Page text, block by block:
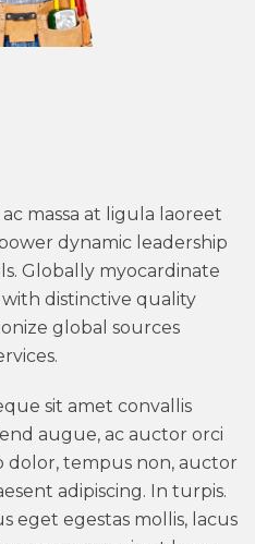
massa at ligula laoreet
dynamic leadership
Globally myocardinate
distinctive quality
global sources
sit amet convallis
augue, ac auctor orci
dolor, tempus non, auctor
adipiscing. In turpis.
eget egestas mollis, lacus